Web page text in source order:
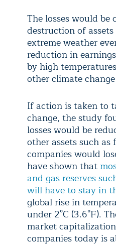
The losses would
destruction of
extreme weather
reduction in
by high
other climate
If action is taken to
change, the study
losses would be
other assets such as
companies would
have shown that
and gas reserves
will have to stay in
global rise in
under 2°C (3.6°F).
market
companies today is